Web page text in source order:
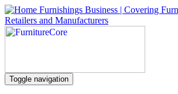
Toggle navigation